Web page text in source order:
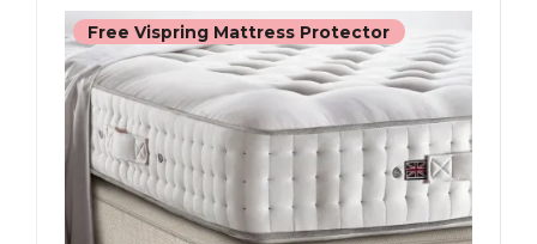
Free Vispring Mattress Protector